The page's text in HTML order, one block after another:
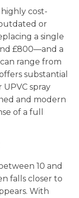
highly cost-
or
a single
£800—and a
range from
substantial
spray
and modern
of a full
10 and
falls closer to
With